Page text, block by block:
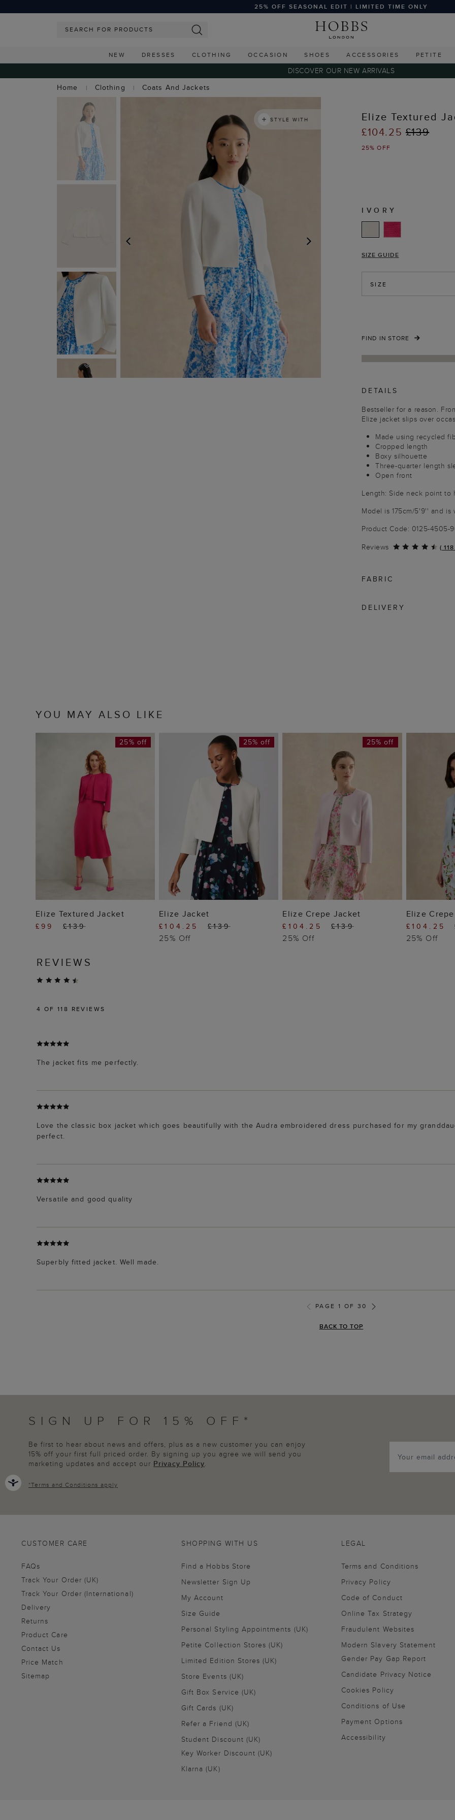
25% OFF SEASONAL EDIT | LIMITED TIME ONLY
NEW DRESSES CLOTHING OCCASION SHOES ACCESSORIES PETITE
DISCOVER OUR NEW ARRIVALS
Home
Clothing Coats And Jackets
NEXT
STYLE WITH
Elize Textured
£104.25£139
25% OFF
IVORY
SIZE GUIDE
SIZE
FIND IN STORE
DETAILS
Bestseller for a reason.
Elize jacket slips over
Made using recycled
Cropped length
Boxy silhouette
Three-quarter length
Open front
Length: Side neck point to
Model is 175cm/5'9'' and is
Product Code: 0125-4505-
Reviews
( 118
FABRIC
DELIVERY
YOU MAY ALSO LIKE
ADD TO BAG
25% off
Elize Textured Jacket
£99 £139
ADD TO BAG
25% off
Elize Jacket
£104.25 £139
25% Off
ADD TO BAG
25% off
Elize Crepe Jacket
£104.25 £139
25% Off
Elize
£104.25
25% Off
REVIEWS
4 OF 118 REVIEWS
The jacket fits me perfectly.
Love the classic box jacket which goes beautifully with the Audra embroidered dress purchased for my
perfect.
Versatile and good quality
Superbly fitted jacket. Well made.
PAGE 1 OF 30
BACK TO TOP
SIGN UP FOR 15% OFF*
Be first to hear about news and offers, plus as a new customer you can enjoy
15% off your first full priced order. By signing up you agree we will send you
marketing updates and accept our Privacy Policy.
*Terms and Conditions apply
CUSTOMER CARE
FAQs
Track Your Order (UK)
Track Your Order (International)
Delivery
Returns
Product Care
Contact Us
Price Match
Sitemap
SHOPPING WITH US
Find a Hobbs Store
Newsletter Sign Up
My Account
Size Guide
Personal Styling Appointments (UK)
Petite Collection Stores (UK)
Limited Edition Stores (UK)
Store Events (UK)
Gift Box Service (UK)
Gift Cards (UK)
Refer a Friend (UK)
Student Discount (UK)
Key Worker Discount (UK)
Klarna (UK)
LEGAL
Terms and Conditions
Privacy Policy
Code of Conduct
Online Tax Strategy
Fraudulent Websites
Modern Slavery Statement
Gender Pay Gap Report
Candidate Privacy Notice
Cookies Policy
Conditions of Use
Payment Options
Accessibility